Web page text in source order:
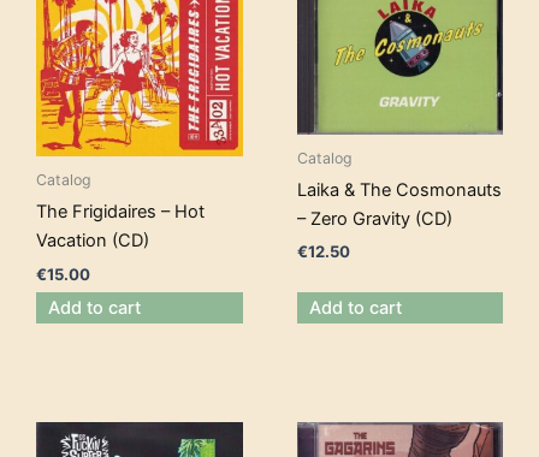
Catalog
The Frigidaires – Hot
Vacation (CD)
€15.00
Add to cart
Catalog
Laika & The Cosmonauts
– Zero Gravity (CD)
€12.50
Add to cart